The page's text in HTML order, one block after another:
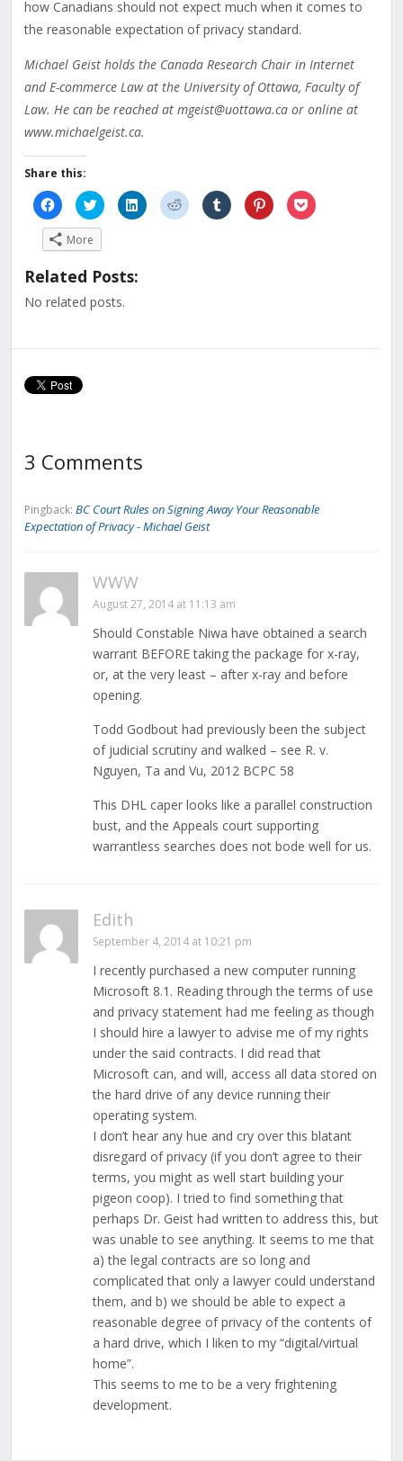
how Canadians should not expect much when it comes to
the reasonable expectation of privacy standard.
Michael Geist holds the Canada Research Chair in Internet
and E-commerce Law at the University of Ottawa, Faculty of
Law. He can be reached at mgeist@uottawa.ca or online at
www.michaelgeist.ca.
Share this:
Click
to
share
on
Facebook
(Opens
new
Click
to
share
on
Twitter
(Opens
in
new
Click
to
share
Click
to
share
Click
to
share
Click
to
share
Click
to
More
Related Posts:
No related posts.
3 Comments
Pingback: BC Court Rules on Signing Away Your Reasonable
Expectation of Privacy - Michael Geist
WWW
August 27, 2014 at 11:13 am
Should Constable Niwa have obtained a search
warrant BEFORE taking the package for x-ray,
or, at the very least – after x-ray and before
opening.
Todd Godbout had previously been the subject
of judicial scrutiny and walked – see R. v.
Nguyen, Ta and Vu, 2012 BCPC 58
This DHL caper looks like a parallel construction
bust, and the Appeals court supporting
warrantless searches does not bode well for us.
Edith
September 4, 2014 at 10:21 pm
I recently purchased a new computer running
Microsoft 8.1. Reading through the terms of use
and privacy statement had me feeling as though
I should hire a lawyer to advise me of my rights
under the said contracts. I did read that
Microsoft can, and will, access all data stored on
the hard drive of any device running their
operating system.
I don’t hear any hue and cry over this blatant
disregard of privacy (if you don’t agree to their
terms, you might as well start building your
pigeon coop). I tried to find something that
perhaps Dr. Geist had written to address this, but
was unable to see anything. It seems to me that
a) the legal contracts are so long and
complicated that only a lawyer could understand
them, and b) we should be able to expect a
reasonable degree of privacy of the contents of
a hard drive, which I liken to my “digital/virtual
home”.
This seems to me to be a very frightening
development.